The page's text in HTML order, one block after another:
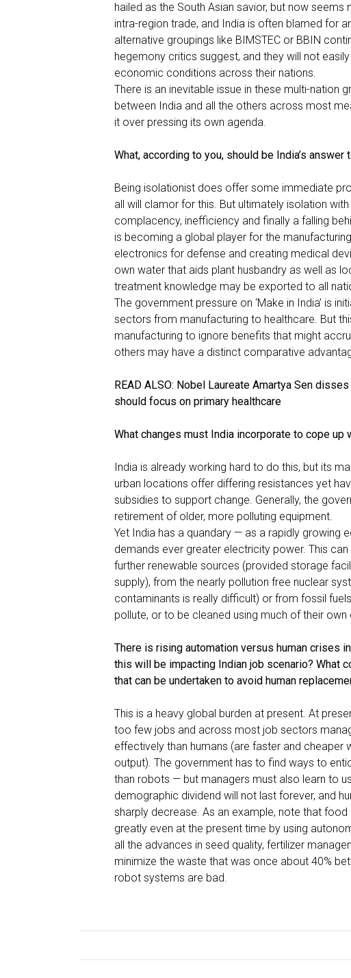
hailed as the South Asian savior, but now
intra-region trade, and India is often blamed for
alternative groupings like BIMSTEC or BBIN
hegemony critics suggest, and they will not
economic conditions across their nations.
There is an inevitable issue in these multi-nation
between India and all the others across most
it over pressing its own agenda.
What, according to you, should be India’s
Being isolationist does offer some immediate
all will clamor for this. But ultimately isolation
complacency, inefficiency and finally a falling
is becoming a global player for the
electronics for defense and creating medical
own water that aids plant husbandry as well as
treatment knowledge may be exported to all
The government pressure on ‘Make in India’ is
sectors from manufacturing to healthcare. But
manufacturing to ignore benefits that might
others may have a distinct comparative
READ ALSO: Nobel Laureate Amartya Sen
should focus on primary healthcare
What changes must India incorporate to cope up
India is already working hard to do this, but its
urban locations offer differing resistances yet
subsidies to support change. Generally, the
retirement of older, more polluting equipment.
Yet India has a quandary — as a rapidly growing
demands ever greater electricity power. This
further renewable sources (provided storage
supply), from the nearly pollution free nuclear
contaminants is really difficult) or from fossil
pollute, or to be cleaned using much of their own
There is rising automation versus human crises
this will be impacting Indian job scenario? What
that can be undertaken to avoid human
This is a heavy global burden at present. At
too few jobs and across most job sectors
effectively than humans (are faster and cheaper
output). The government has to find ways to
than robots — but managers must also learn to
demographic dividend will not last forever, and
sharply decrease. As an example, note that
greatly even at the present time by using
all the advances in seed quality, fertilizer
minimize the waste that was once about 40%
robot systems are bad.